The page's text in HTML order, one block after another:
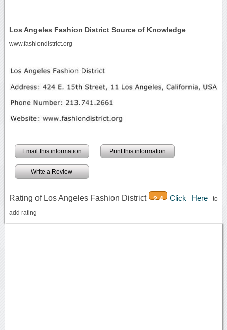
Los Angeles Fashion District Source of Knowledge
www.fashiondistrict.org
Email this information Print this information
Write a Review
Rating of Los Angeles Fashion District 2.4 Click Hereto
add rating